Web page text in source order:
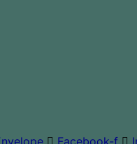
Facebook-f